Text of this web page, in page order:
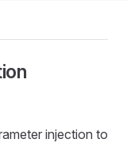
injection to